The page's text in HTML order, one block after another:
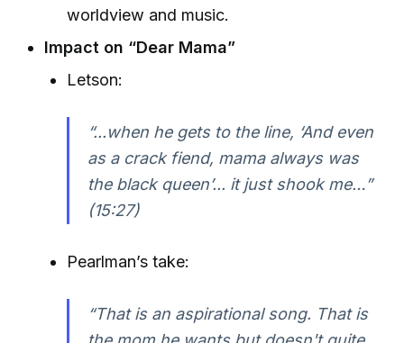
worldview and music.
Impact on “Dear Mama”
Letson:
“...when he gets to the line, ‘And even
as a crack fiend, mama always was
the black queen’... it just shook me…”
(15:27)
Pearlman’s take:
“That is an aspirational song. That is